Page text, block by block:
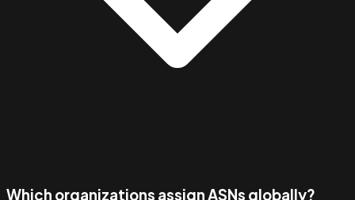
Which organizations assign ASNs globally?